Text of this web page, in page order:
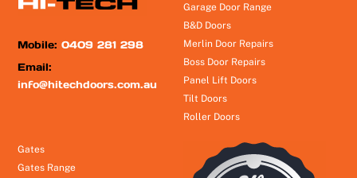
Mobile:0409 281 298
Email:
info@hitechdoors.com.au
Garage Door Range
B&D Doors
Merlin Door Repairs
Boss Door Repairs
Panel Lift Doors
Tilt Doors
Roller Doors
Gates
Gates Range